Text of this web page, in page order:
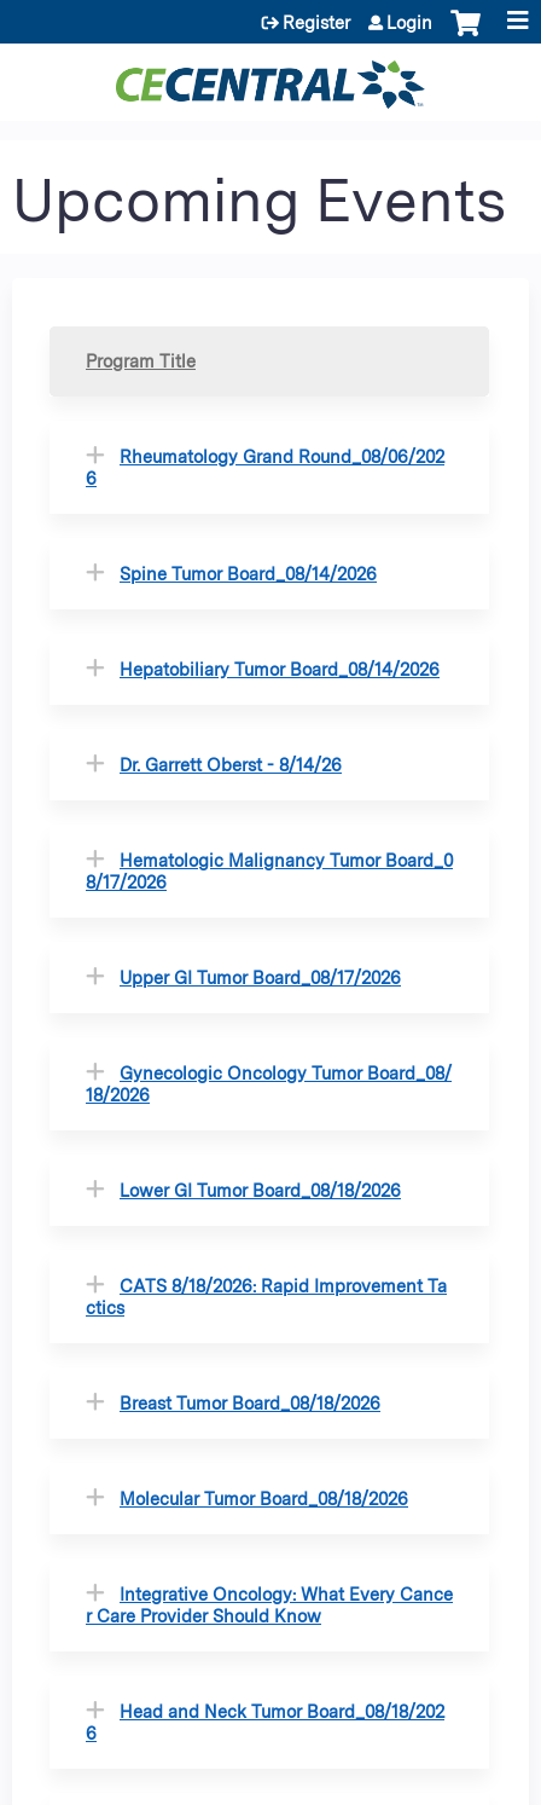
Jump to content
Register Login
Upcoming Events
Program Title
Rheumatology Grand Round_08/06/202
6
Spine Tumor Board_08/14/2026
Hepatobiliary Tumor Board_08/14/2026
Dr. Garrett Oberst - 8/14/26
Hematologic Malignancy Tumor Board_0
8/17/2026
Upper GI Tumor Board_08/17/2026
Gynecologic Oncology Tumor Board_08/
18/2026
Lower GI Tumor Board_08/18/2026
CATS 8/18/2026: Rapid Improvement Ta
ctics
Breast Tumor Board_08/18/2026
Molecular Tumor Board_08/18/2026
Integrative Oncology: What Every Cance
r Care Provider Should Know
Head and Neck Tumor Board_08/18/202
6